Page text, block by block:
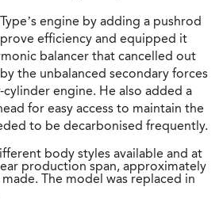
engine by adding a pushrod
efficiency and equipped it
balancer that cancelled out
the unbalanced secondary forces
engine. He also added a
for easy access to maintain the
to be decarbonised frequently.
body styles available and at
production span, approximately
The model was replaced in